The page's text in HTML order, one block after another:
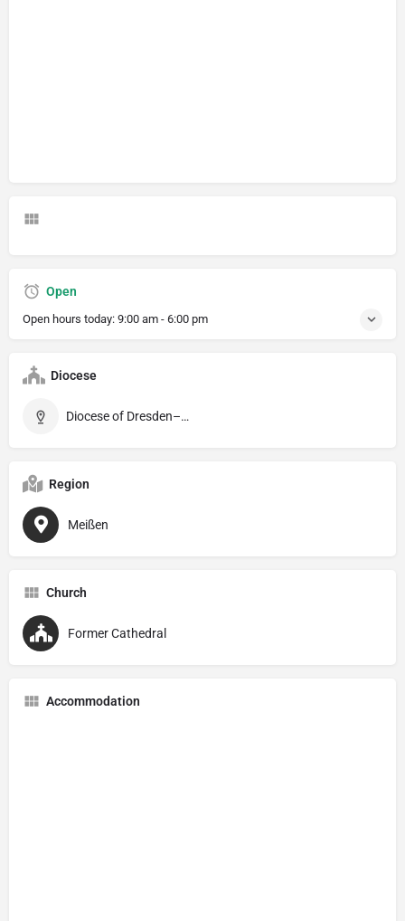
Open
Open hours today: 9:00 am - 6:00 pm
Diocese
Diocese of Dresden–Meißen
Region
Meißen
Church
Former Cathedral
Accommodation